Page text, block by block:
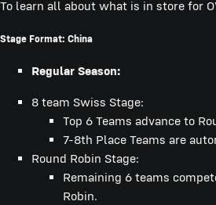
To learn all about what is in store for
Stage Format: China
Regular Season:
8 team Swiss Stage:
Top 6 Teams advance to
7-8th Place Teams are
Round Robin Stage:
Remaining 6 teams
Robin.